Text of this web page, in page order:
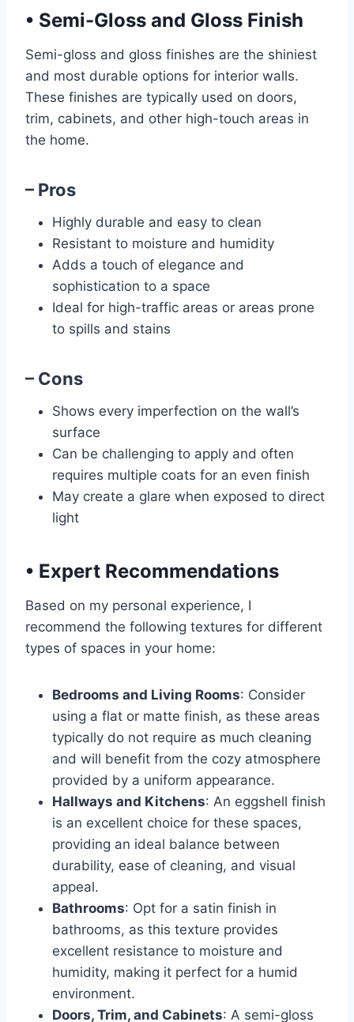
• Semi-Gloss and Gloss Finish
Semi-gloss and gloss finishes are the shiniest
and most durable options for interior walls.
These finishes are typically used on doors,
trim, cabinets, and other high-touch areas in
the home.
– Pros
Highly durable and easy to clean
Resistant to moisture and humidity
Adds a touch of elegance and
sophistication to a space
Ideal for high-traffic areas or areas prone
to spills and stains
– Cons
Shows every imperfection on the wall’s
surface
Can be challenging to apply and often
requires multiple coats for an even finish
May create a glare when exposed to direct
light
• Expert Recommendations
Based on my personal experience, I
recommend the following textures for different
types of spaces in your home:
Bedrooms and Living Rooms: Consider
using a flat or matte finish, as these areas
typically do not require as much cleaning
and will benefit from the cozy atmosphere
provided by a uniform appearance.
Hallways and Kitchens: An eggshell finish
is an excellent choice for these spaces,
providing an ideal balance between
durability, ease of cleaning, and visual
appeal.
Bathrooms: Opt for a satin finish in
bathrooms, as this texture provides
excellent resistance to moisture and
humidity, making it perfect for a humid
environment.
Doors, Trim, and Cabinets: A semi-gloss